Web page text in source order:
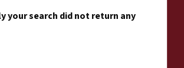
your search did not return any